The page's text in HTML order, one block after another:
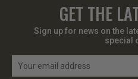
GET THE
Sign up for news on the
special
Email